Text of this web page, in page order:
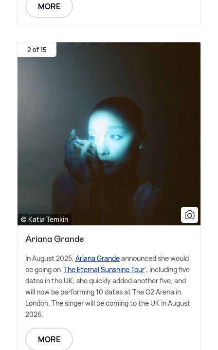
MORE
2 of 15
© Katia Temkin
Ariana Grande
In August 2025, Ariana Grandeannounced she would
be going on 'The Eternal Sunshine Tour', including five
dates in the UK, she quickly added another five, and
will now be performing 10 dates at The O2 Arena in
London. The singer will be coming to the UK in August
2026.
MORE